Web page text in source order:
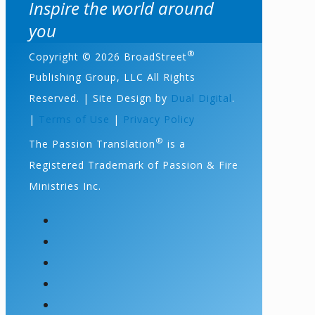
Inspire the world around
you
Copyright © 2026 BroadStreet®
Publishing Group, LLC All Rights
Reserved. | Site Design by Dual Digital.
| Terms of Use | Privacy Policy
The Passion Translation ® is a
Registered Trademark of Passion & Fire
Ministries Inc.